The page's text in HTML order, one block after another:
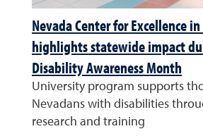
Nevada Center for Excellence
highlights statewide impact
Disability Awareness Month
University program supports
Nevadans with disabilities
research and training